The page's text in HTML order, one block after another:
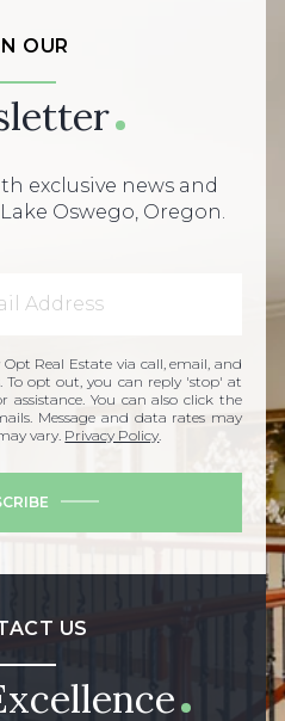
OUR
exclusive news and
Oswego, Oregon.
Real Estate via call, email, and
To opt out, you can reply 'stop' at
You can also click the
Message and data rates may
vary. Privacy Policy
US